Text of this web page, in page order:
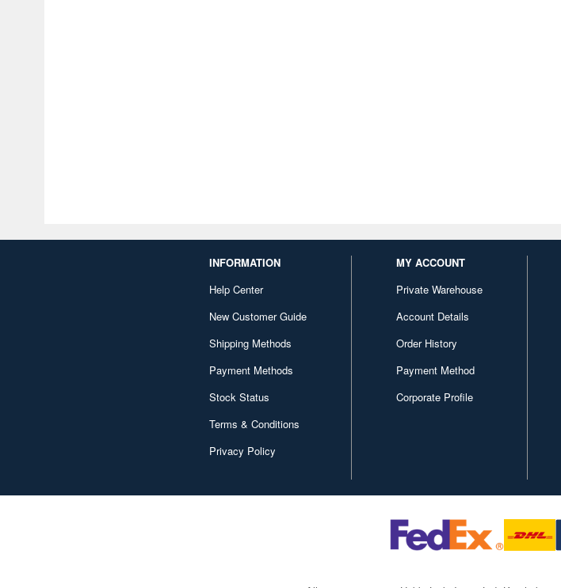
INFORMATION
Help Center
New Customer Guide
Shipping Methods
Payment Methods
Stock Status
Terms & Conditions
Privacy Policy
MY ACCOUNT
Private Warehouse
Account Details
Order History
Payment Method
Corporate Profile